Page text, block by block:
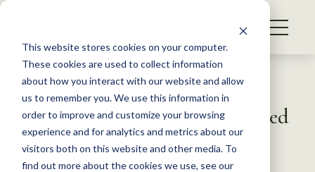
This website stores cookies on your computer.
These cookies are used to collect information
about how you interact with our website and allow
us to remember you. We use this information in
order to improve and customize your browsing
experience and for analytics and metrics about our
visitors both on this website and other media. To
find out more about the cookies we use, see our
S
WHAT WE DO
GET INVOLVED
MEMBERSHIP
ABOUT US
Back to Resources
Cold-Stunned Turtles Returned
to Sea